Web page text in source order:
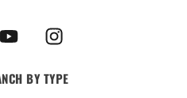
Y
o
t
I
n
t
BY TYPE